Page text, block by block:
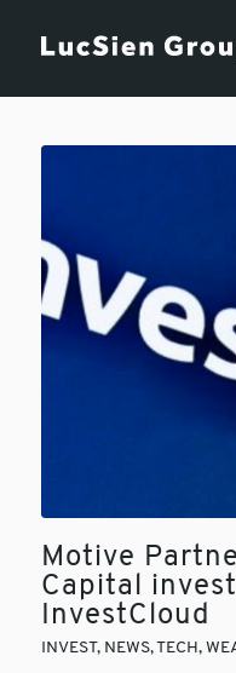
Motive
Capital
InvestCloud
INVEST, NEWS,TECH,